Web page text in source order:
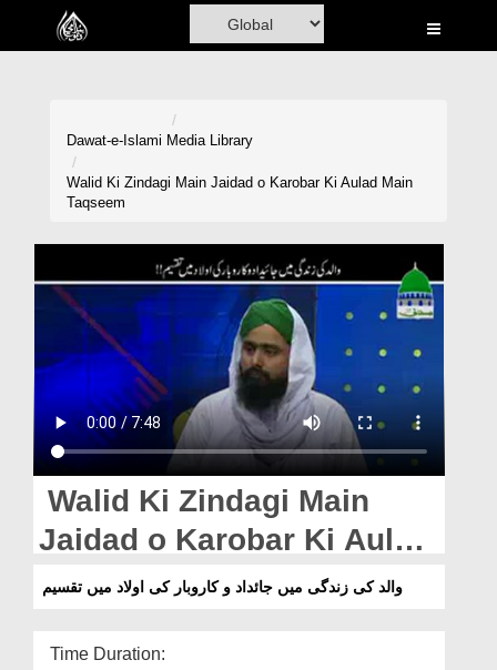
Home
Madani Channel
Rohani Ilaj
Donation
Magazine
Departments
Our Websites
More
Dawat-e-Islami Media Library
Walid Ki Zindagi Main Jaidad o Karobar Ki Aulad Main
Taqseem
Walid Ki Zindagi Main
Jaidad o Karobar Ki Aulad
Main Taqseem
والد کی زندگی میں جائداد و کاروبار کی اولاد میں تقسیم
Time Duration: